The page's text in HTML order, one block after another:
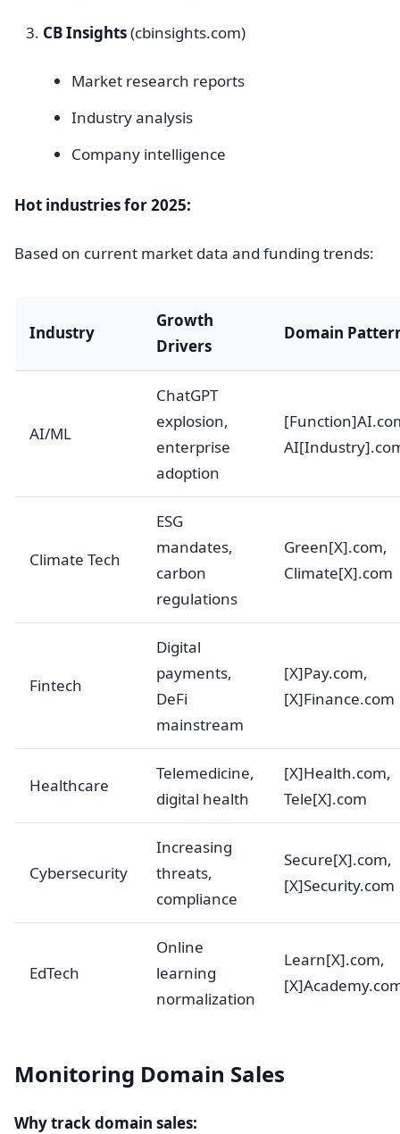
CB Insights(cbinsights.com)
Market research reports
Industry analysis
Company intelligence
Hot industries for 2025:
Based on current market data and funding trends:
Industry
Growth
Drivers
Domain
AI/ML
ChatGPT
explosion,
enterprise
adoption
Climate Tech
ESG
mandates,
carbon
regulations
Green[X].com,
Climate[X].com
Fintech
Digital
payments,
DeFi
mainstream
[X]Pay.com,
[X]Finance.com
Healthcare
Telemedicine,
digital health
[X]Health.com,
Tele[X].com
Cybersecurity
Increasing
threats,
compliance
Secure[X].com,
[X]Security.com
EdTech
Online
learning
normalization
Learn[X].com,
Monitoring Domain Sales
Why track domain sales: